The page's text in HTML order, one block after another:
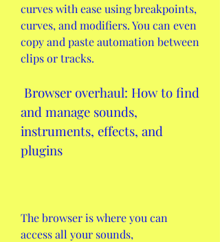
curves with ease using breakpoints,
curves, and modifiers. You can even
copy and paste automation between
clips or tracks.
and manage sounds,
instruments, effects, and
plugins
The browser is where you can
access all your sounds,